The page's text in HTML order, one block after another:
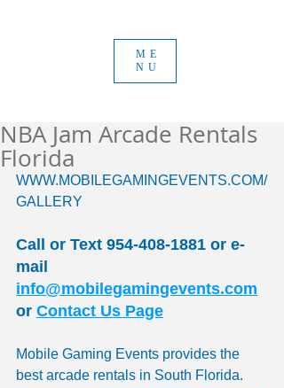
ME
NU
NBA Jam Arcade Rentals
Florida
WWW.MOBILEGAMINGEVENTS.COM/
GALLERY
Call or Text 954-408-1881 or e-
mail
info@mobilegamingevents.com
or Contact Us Page
Mobile Gaming Events provides the
best arcade rentals in South Florida.